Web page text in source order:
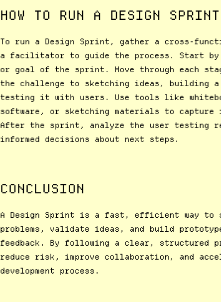
HOW TO RUN A DESIGN SPRINT
To run a Design Sprint, gather a cross-
a facilitator to guide the process. Start by
or goal of the sprint. Move through each
the challenge to sketching ideas, building a
testing it with users. Use tools like
software, or sketching materials to capture
After the sprint, analyze the user testing
informed decisions about next steps.
CONCLUSION
A Design Sprint is a fast, efficient way to
problems, validate ideas, and build
feedback. By following a clear, structured
reduce risk, improve collaboration, and
development process.